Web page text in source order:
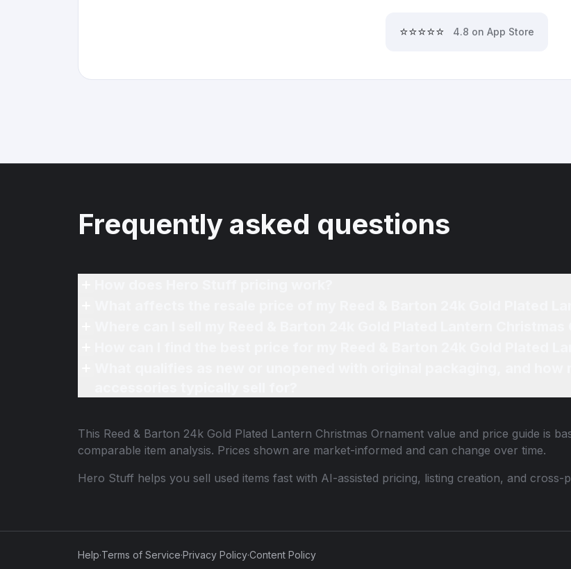
⭐⭐⭐⭐⭐ 4.8 on App Store
Frequently asked questions
This Reed & Barton 24k Gold Plated Lantern Christmas Ornament value and price guide is
comparable item analysis. Prices shown are market-informed and can change over time.
Hero Stuff helps you sell used items fast with AI-assisted pricing, listing creation, and
Help·Terms of Service·Privacy Policy·Content Policy